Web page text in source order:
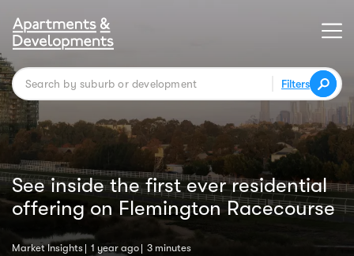
Filters
See inside the first ever residential
offering on Flemington Racecourse
Market Insights 1 year ago 3 minutes